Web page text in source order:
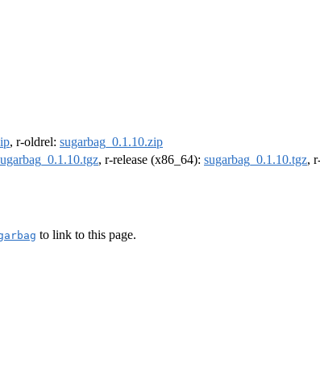
, r-oldrel: sugarbag_0.1.10.zip
, r-release (x86_64): sugarbag_0.1.10.tgz,
to link to this page.